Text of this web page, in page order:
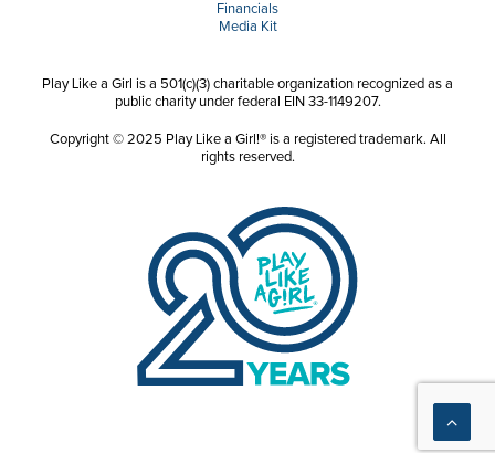
Financials
Media Kit
Play Like a Girl is a 501(c)(3) charitable organization recognized as a
public charity under federal EIN 33-1149207.
Copyright © 2025 Play Like a Girl!® is a registered trademark. All
rights reserved.